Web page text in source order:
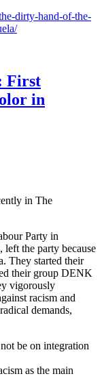
dirty-hand-of-the-
First
in
in The
Party in
the party because
They started their
their group DENK
vigorously
racism and
demands,
be on integration
as the main